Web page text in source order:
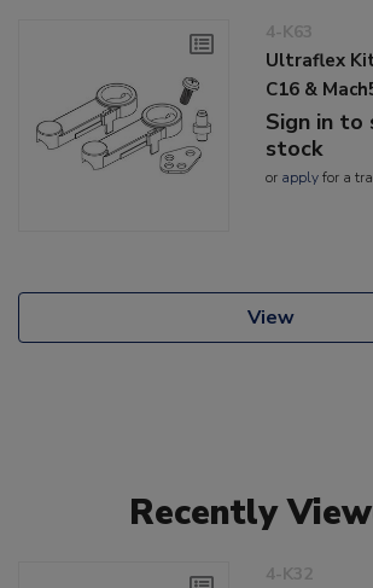
4-K63
Ultraflex
C16 &
Sign in to
stock
or applyfor a
View
Recently
4-K32